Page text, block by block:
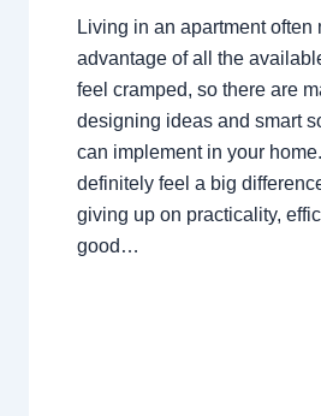
Living in an apartment often
advantage of all the
feel cramped, so there are
designing ideas and smart
can implement in your home.
definitely feel a big
giving up on practicality,
good…